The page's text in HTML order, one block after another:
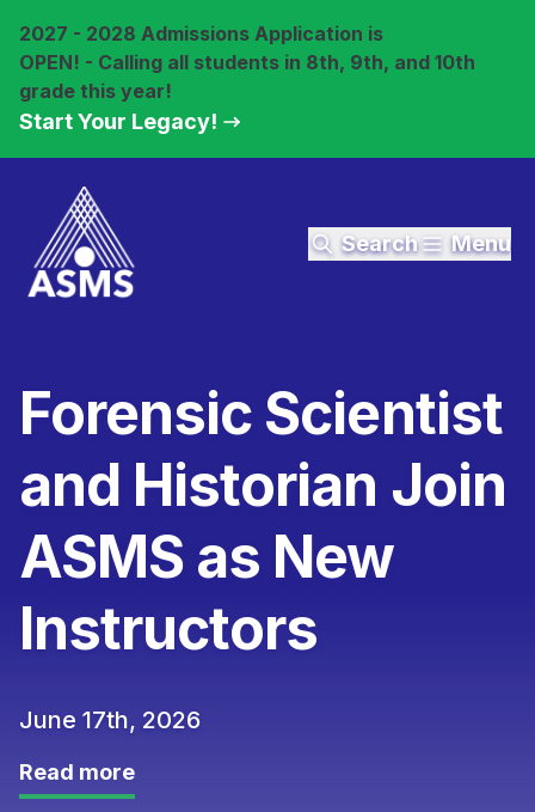
2027 - 2028 Admissions Application is
OPEN! - Calling all students in 8th, 9th, and 10th
grade this year!
Start Your Legacy!
Search Menu
Forensic Scientist
and Historian Join
ASMS as New
Instructors
June 17th, 2026
Read more